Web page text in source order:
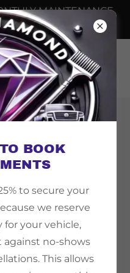
MAINTENANCE
Detailing - All
by
AZ
BOOK
to secure your
we reserve
your vehicle,
no-shows
This allows